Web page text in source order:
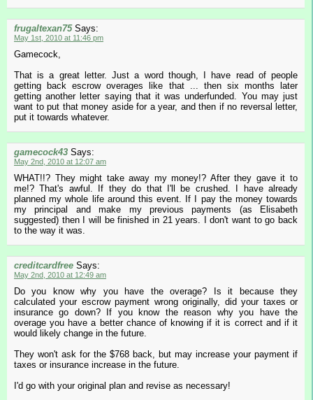
frugaltexan75 Says:
May 1st, 2010 at 11:46 pm
Gamecock,
That is a great letter. Just a word though, I have read of people
getting back escrow overages like that ... then six months later
getting another letter saying that it was underfunded. You may just
want to put that money aside for a year, and then if no reversal letter,
put it towards whatever.
gamecock43 Says:
May 2nd, 2010 at 12:07 am
WHAT!!? They might take away my money!? After they gave it to
me!? That's awful. If they do that I'll be crushed. I have already
planned my whole life around this event. If I pay the money towards
my principal and make my previous payments (as Elisabeth
suggested) then I will be finished in 21 years. I don't want to go back
to the way it was.
creditcardfree Says:
May 2nd, 2010 at 12:49 am
Do you know why you have the overage? Is it because they
calculated your escrow payment wrong originally, did your taxes or
insurance go down? If you know the reason why you have the
overage you have a better chance of knowing if it is correct and if it
would likely change in the future.
They won't ask for the $768 back, but may increase your payment if
taxes or insurance increase in the future.
I'd go with your original plan and revise as necessary!